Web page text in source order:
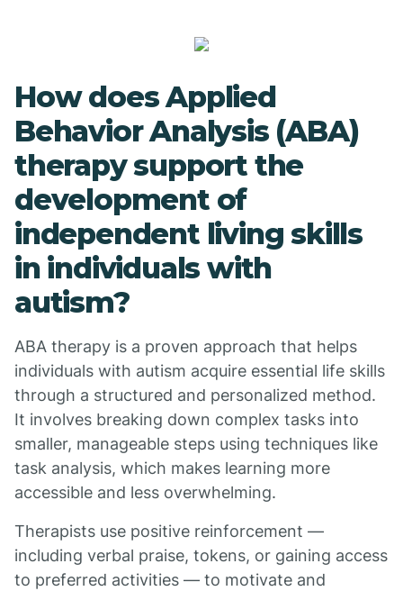
How does Applied
Behavior Analysis (ABA)
therapy support the
development of
independent living skills
in individuals with
autism?
ABA therapy is a proven approach that helps
individuals with autism acquire essential life skills
through a structured and personalized method.
It involves breaking down complex tasks into
smaller, manageable steps using techniques like
task analysis, which makes learning more
accessible and less overwhelming.
Therapists use positive reinforcement —
including verbal praise, tokens, or gaining access
to preferred activities — to motivate and